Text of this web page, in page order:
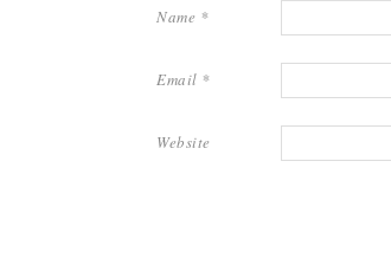
Name *
Email *
Website